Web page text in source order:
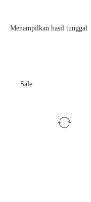
Menampilkan hasil tunggal
Sale